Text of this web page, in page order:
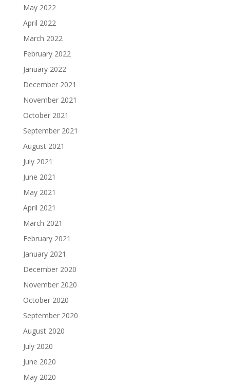
May 2022
April 2022
March 2022
February 2022
January 2022
December 2021
November 2021
October 2021
September 2021
August 2021
July 2021
June 2021
May 2021
April 2021
March 2021
February 2021
January 2021
December 2020
November 2020
October 2020
September 2020
August 2020
July 2020
June 2020
May 2020